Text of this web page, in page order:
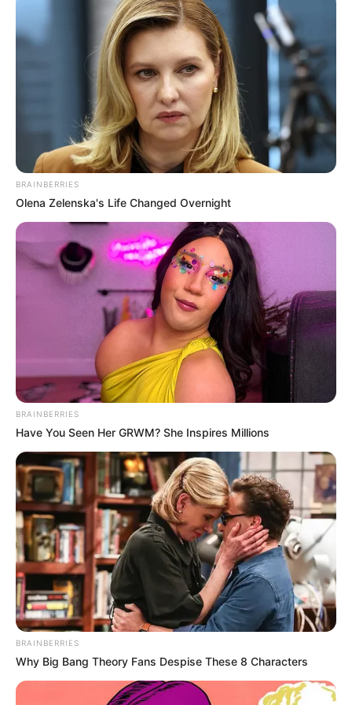
Not Available
Physical Stats and More
Height
In Feet: 5 Feet 6 Inches
In Meter: 1.67 m
Weight
In Pound: 132 lbs
In Kilogram: 60 Kg
Figure
Measurement
Brown
BRAINBERRIES
Olena Zelenska's Life Changed Overnight
BRAINBERRIES
Have You Seen Her GRWM? She Inspires Millions
BRAINBERRIES
Why Big Bang Theory Fans Despise These 8 Characters